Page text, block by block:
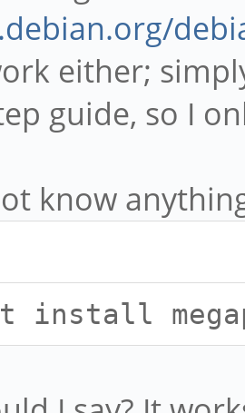
either;
guide, so I
know
install